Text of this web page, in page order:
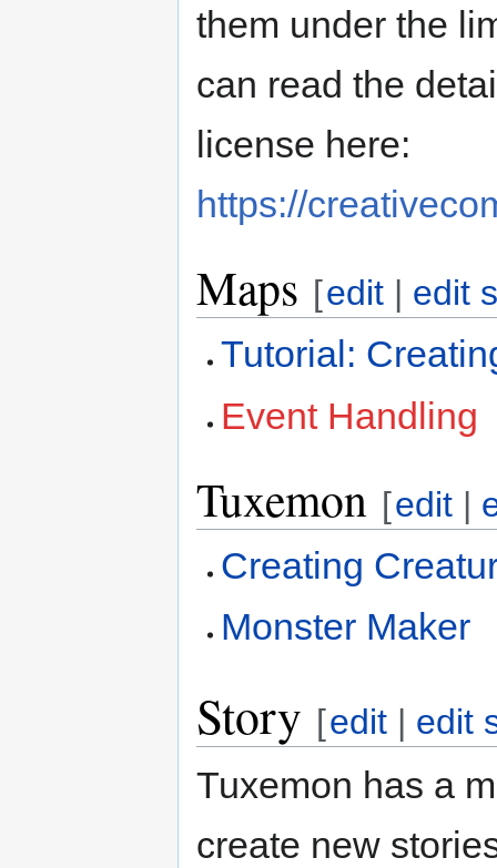
them under the
can read the
license here:
https://
Maps [edit | edit
Tutorial:
Event Handling
Tuxemon [edit |
Creating
Monster Maker
Story [edit | edit
Tuxemon has a
create new